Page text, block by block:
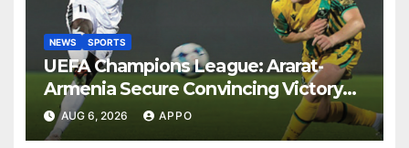
NEWS SPORTS
UEFA Champions League: Ararat-
Armenia Secure Convincing Victory
Over Shamrock Rovers 2-0
AUG 6, 2026 APPO